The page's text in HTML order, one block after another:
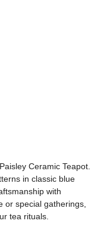
Ceramic Teapot.
in classic blue
with
or special gatherings,
tea rituals.